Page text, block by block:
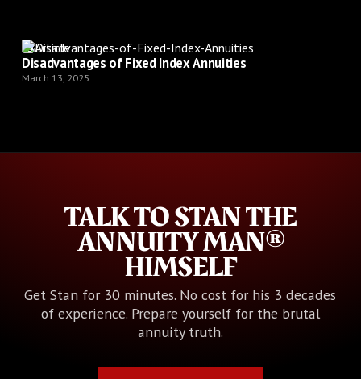
Article
Disadvantages of Fixed Index Annuities
March 13, 2025
TALK TO STAN THE
ANNUITY MAN®
HIMSELF
Get Stan for 30 minutes. No cost for his 3 decades
of experience. Prepare yourself for the brutal
annuity truth.